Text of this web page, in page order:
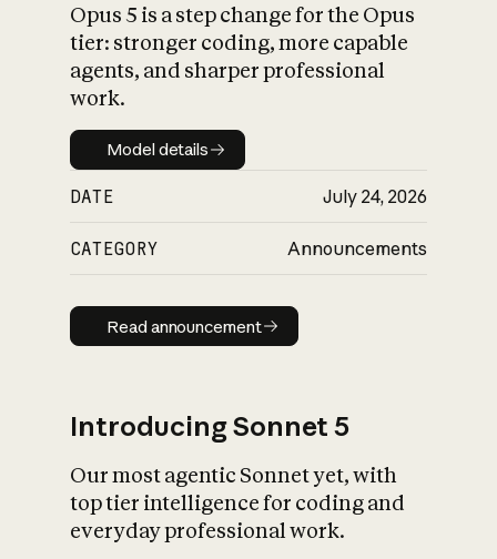
What is AI’s
impact on
Opus 5 is a step change for the Opus
tier: stronger coding, more capable
agents, and sharper professional
work.
Model details
Model details
DATE July 24, 2026
CATEGORY Announcements
Read announcement
Read announcement
Introducing Sonnet 5
Our most agentic Sonnet yet, with
top tier intelligence for coding and
everyday professional work.